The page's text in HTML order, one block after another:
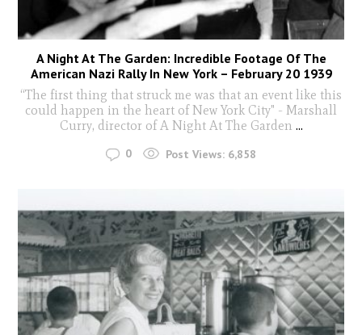
A Night At The Garden: Incredible Footage Of The
American Nazi Rally In New York – February 20 1939
“The first thing that struck me was that an event like this
could happen in the heart of New York City" - Marshall
Curry, director of A Night At The Garden ...
0 Post Views: 6,858